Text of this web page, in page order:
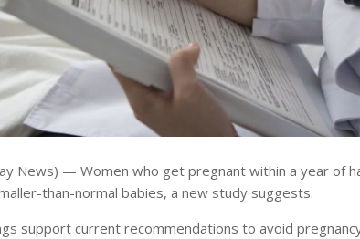
News) — Women who get pregnant within a year of
than-normal babies, a new study suggests.
support current recommendations to avoid